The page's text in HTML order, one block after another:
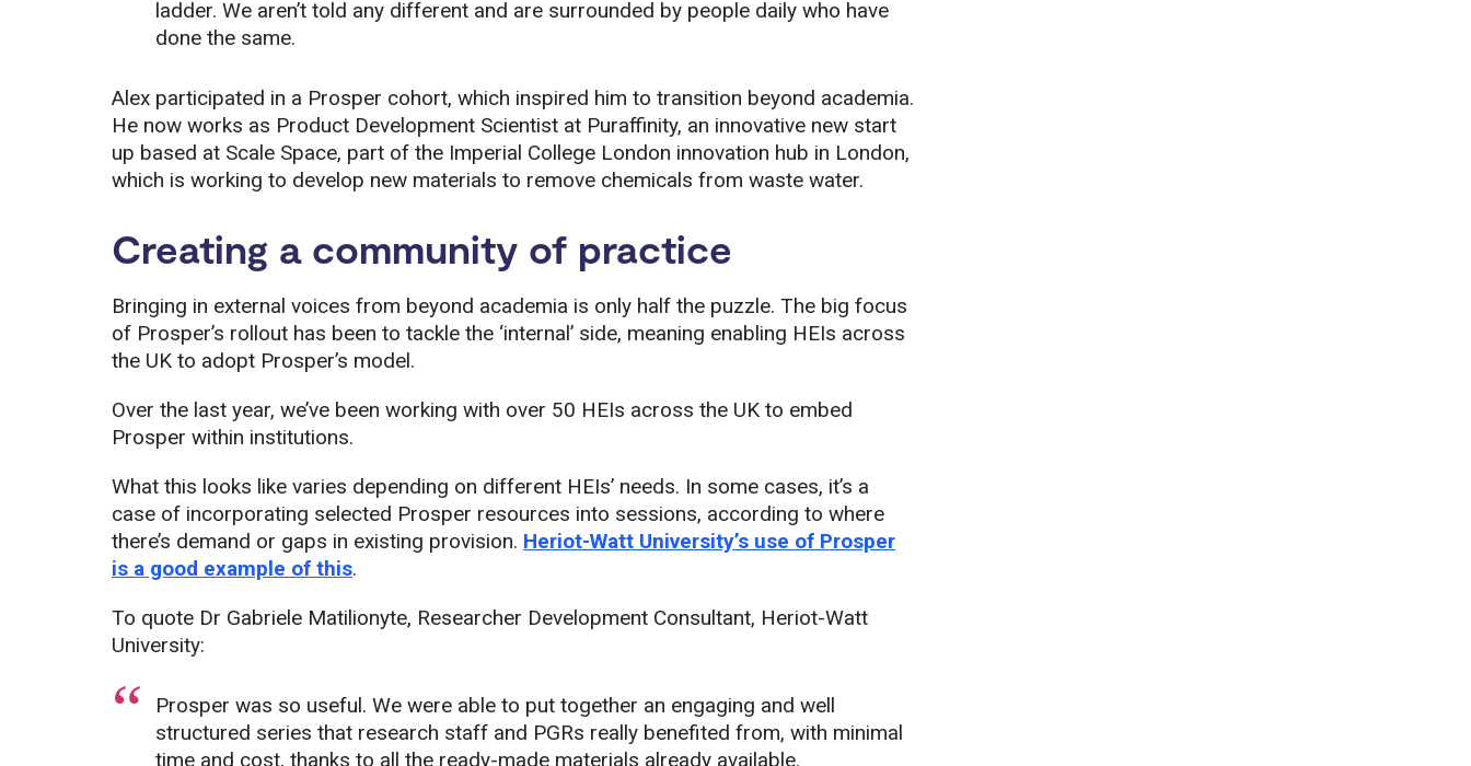
ladder. We aren’t told any different and are surrounded by people daily who have
done the same.
Alex participated in a Prosper cohort, which inspired him to transition beyond academia.
He now works as Product Development Scientist at Puraffinity, an innovative new start
up based at Scale Space, part of the Imperial College London innovation hub in London,
which is working to develop new materials to remove chemicals from waste water.
Creating a community of practice
Bringing in external voices from beyond academia is only half the puzzle. The big focus
of Prosper’s rollout has been to tackle the ‘internal’ side, meaning enabling HEIs across
the UK to adopt Prosper’s model.
Over the last year, we’ve been working with over 50 HEIs across the UK to embed
Prosper within institutions.
What this looks like varies depending on different HEIs’ needs. In some cases, it’s a
case of incorporating selected Prosper resources into sessions, according to where
there’s demand or gaps in existing provision. Heriot-Watt University’s use of Prosper
is a good example of this.
To quote Dr Gabriele Matilionyte, Researcher Development Consultant, Heriot-Watt
University:
Prosper was so useful. We were able to put together an engaging and well
structured series that research staff and PGRs really benefited from, with minimal
time and cost, thanks to all the ready-made materials already available.